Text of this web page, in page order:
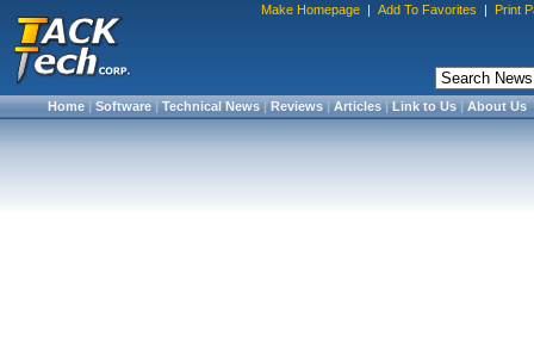
Make Homepage | Add To Favorites | Print
Home|Software|Technical News|Reviews|Articles|Link to Us|About Us